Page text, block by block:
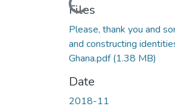
Loading...
Files
Please, thank you and
and constructing
Ghana.pdf(1.38 MB)
Date
2018-11